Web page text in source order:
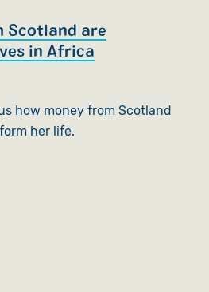
Scotland are
in Africa
how money from Scotland
her life.